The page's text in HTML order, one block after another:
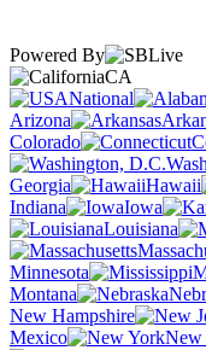
Powered By
CA
National
Arizona
Colorado
Georgia
Hawaii
Indiana
Iowa
Louisiana
Minnesota
Montana
New Hampshire
Mexico
New